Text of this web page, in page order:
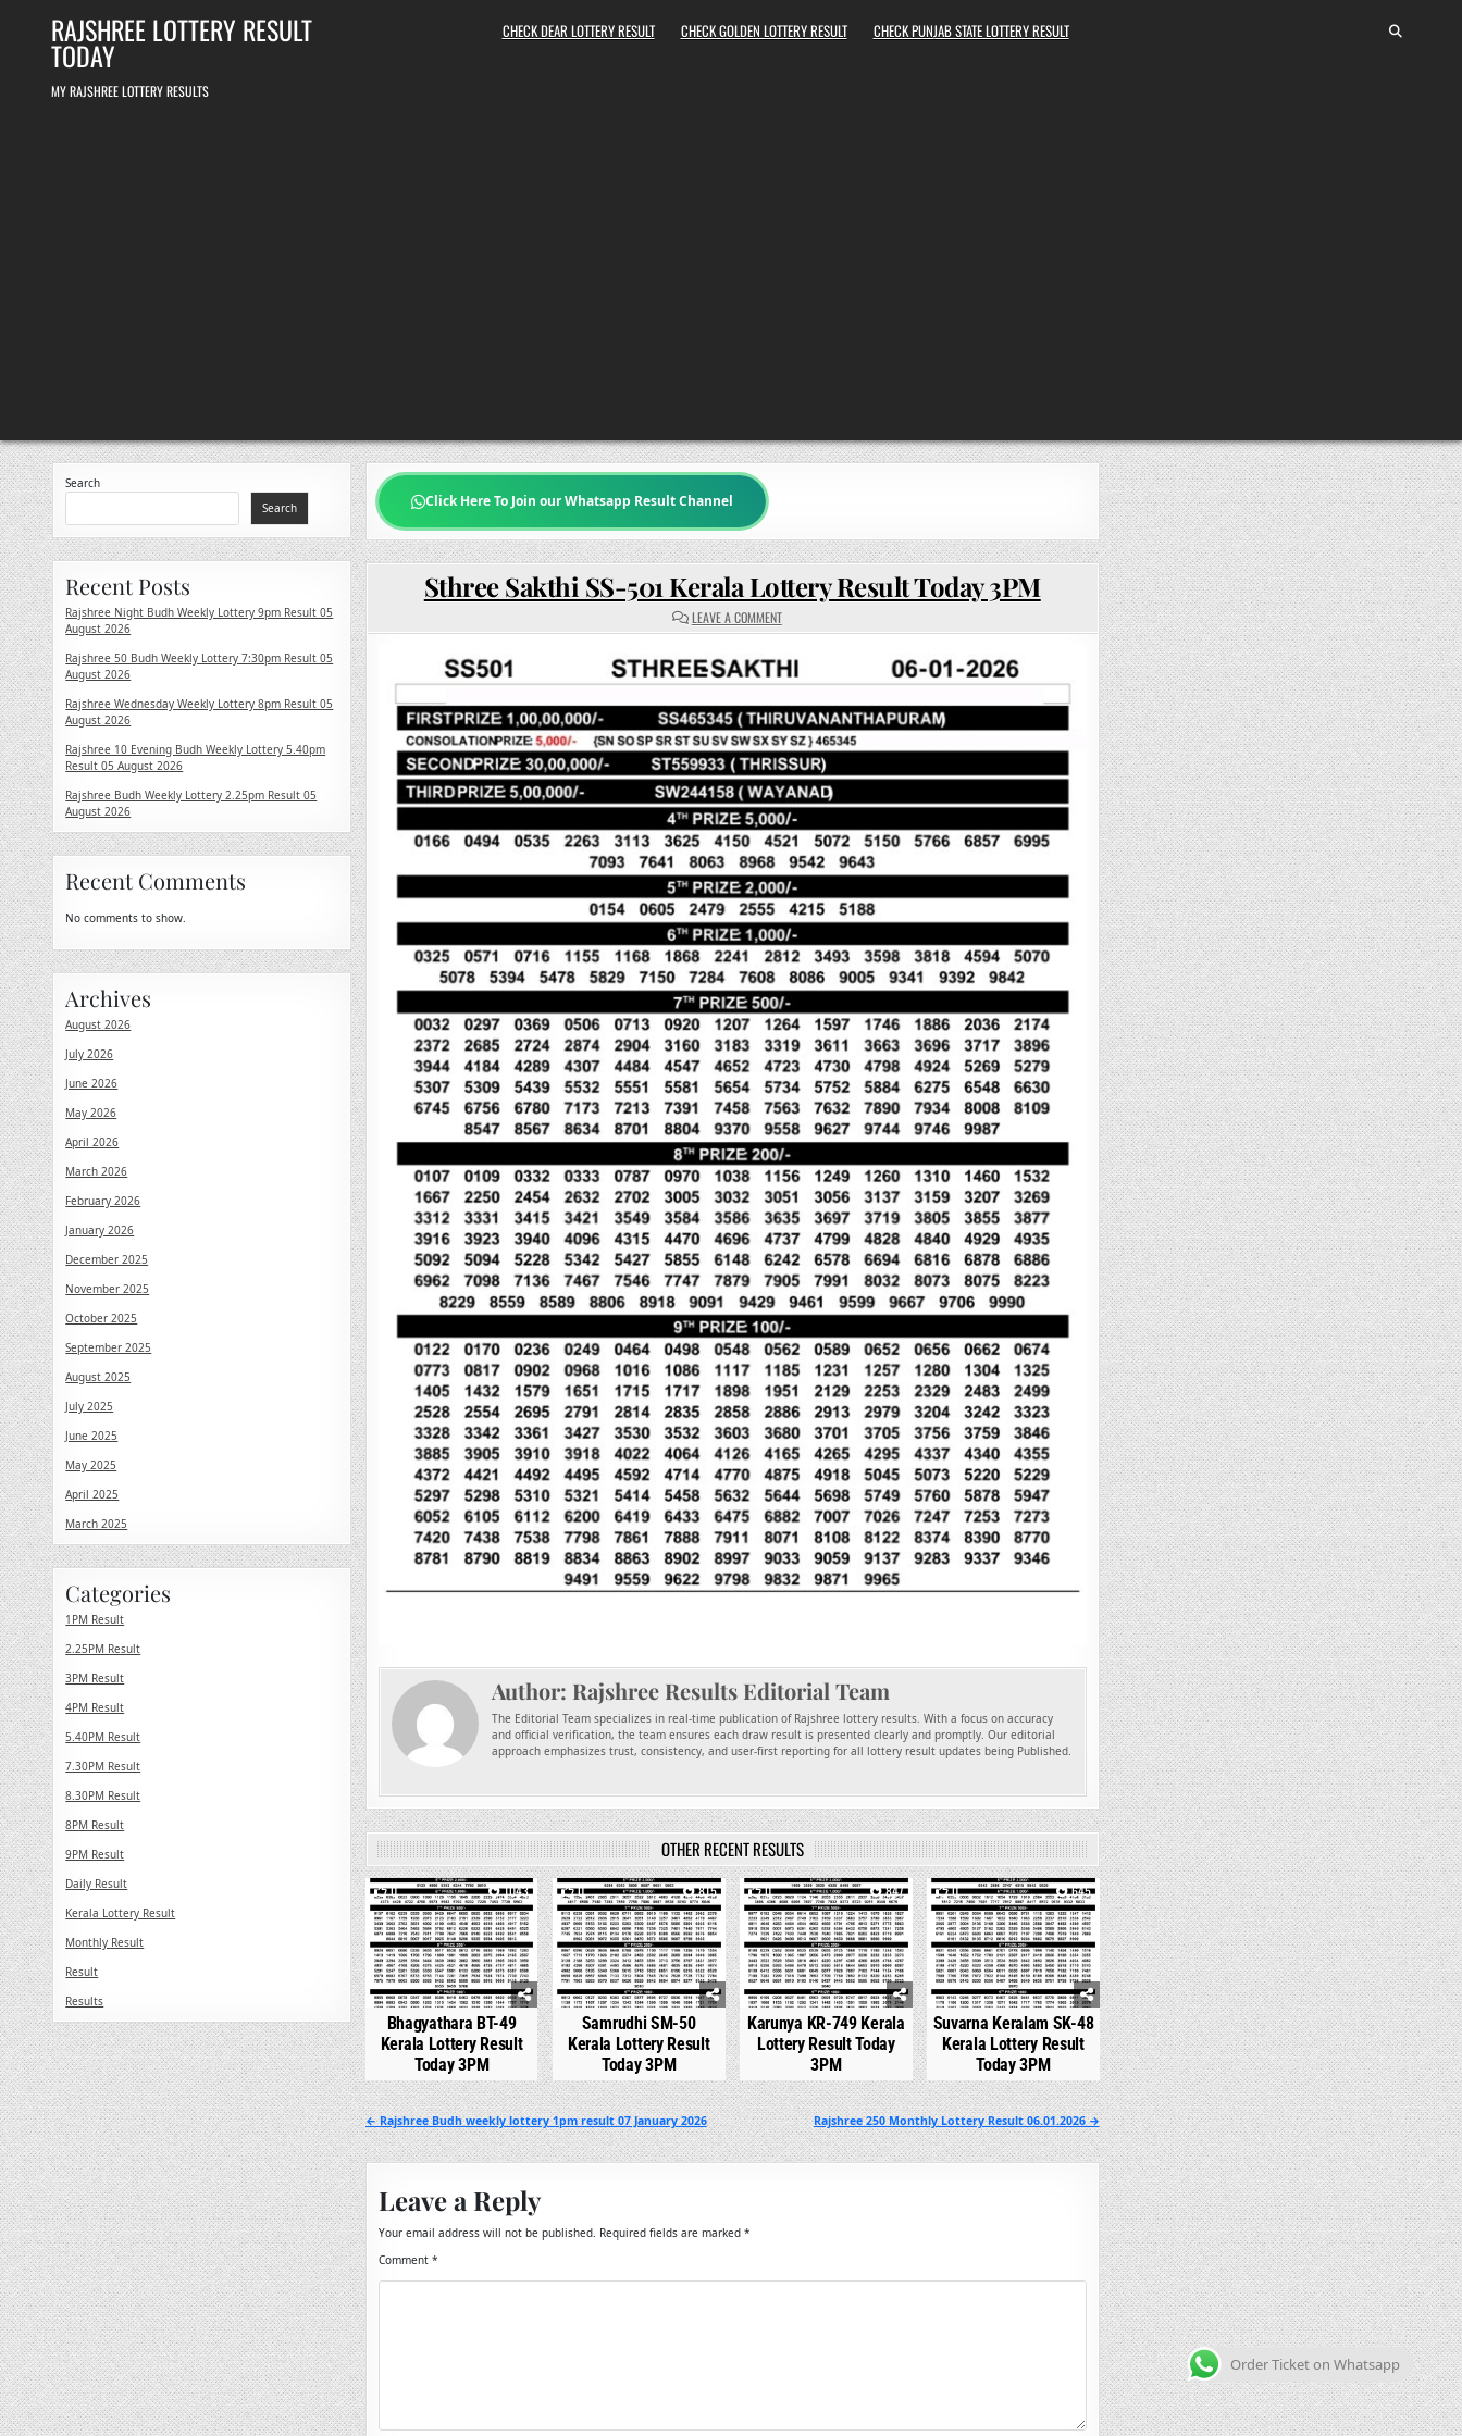
RAJSHREE LOTTERY RESULT
TODAY
MY RAJSHREE LOTTERY RESULTS
CHECK DEAR LOTTERY RESULT CHECK GOLDEN LOTTERY RESULT CHECK PUNJAB STATE LOTTERY RESULT
Click Here To Join our Whatsapp Result Channel
Sthree Sakthi SS-501 Kerala Lottery Result Today 3PM
LEAVE A COMMENTON
STHREE
SS-
501
KERALA
RESULT
TODAY
3PM
Author: Rajshree Results Editorial Team
The Editorial Team specializes in real-time publication of Rajshree lottery results. With a focus on accuracy
and official verification, the team ensures each draw result is presented clearly and promptly. Our editorial
approach emphasizes trust, consistency, and user-first reporting for all lottery result updates being Published.
OTHER RECENT RESULTS
0 1043
Bhagyathara BT-49
Kerala Lottery Result
Today 3PM
0 815
Samrudhi SM-50
Kerala Lottery Result
Today 3PM
0 847
Karunya KR-749 Kerala
Lottery Result Today
3PM
0 645
Suvarna Keralam SK-48
Kerala Lottery Result
Today 3PM
Post
navigation
Rajshree 250 Monthly Lottery Result 06.01.2026 →
← Rajshree Budh weekly lottery 1pm result 07 January 2026
Leave a Reply
Your email address will not be published. Required fields are marked *
Comment *
Search
Search
Recent Posts
Rajshree Night Budh Weekly Lottery 9pm Result 05
August 2026
Rajshree 50 Budh Weekly Lottery 7:30pm Result 05
August 2026
Rajshree Wednesday Weekly Lottery 8pm Result 05
August 2026
Rajshree 10 Evening Budh Weekly Lottery 5.40pm
Result 05 August 2026
Rajshree Budh Weekly Lottery 2.25pm Result 05
August 2026
Recent Comments
No comments to show.
Archives
August 2026
July 2026
June 2026
May 2026
April 2026
March 2026
February 2026
January 2026
December 2025
November 2025
October 2025
September 2025
August 2025
July 2025
June 2025
May 2025
April 2025
March 2025
Categories
1PM Result
2.25PM Result
3PM Result
4PM Result
5.40PM Result
7.30PM Result
8.30PM Result
8PM Result
9PM Result
Daily Result
Kerala Lottery Result
Monthly Result
Result
Results
Order Ticket on Whatsapp